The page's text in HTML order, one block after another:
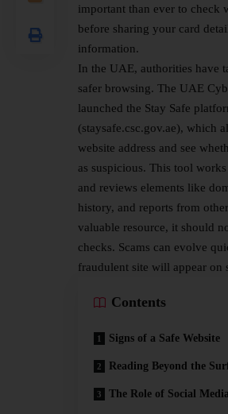
important than ever to check
before sharing your card
information.
In the UAE, authorities have
safer browsing. The UAE
launched the Stay Safe
(staysafe.csc.gov.ae), which
website address and see
as suspicious. This tool
and reviews elements like
history, and reports from
valuable resource, it should
checks. Scams can evolve
fraudulent site will appear on
Contents
Signs of a Safe Website
Reading Beyond the
The Role of Social Media